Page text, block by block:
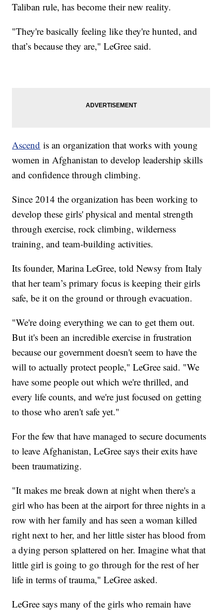
Taliban rule, has become their new reality.
"They're basically feeling like they're hunted, and
that’s because they are," LeGree said.
Ascend is an organization that works with young
women in Afghanistan to develop leadership skills
and confidence through climbing.
Since 2014 the organization has been working to
develop these girls' physical and mental strength
through exercise, rock climbing, wilderness
training, and team-building activities.
Its founder, Marina LeGree, told Newsy from Italy
that her team’s primary focus is keeping their girls
safe, be it on the ground or through evacuation.
"We're doing everything we can to get them out.
But it's been an incredible exercise in frustration
because our government doesn't seem to have the
will to actually protect people," LeGree said. "We
have some people out which we're thrilled, and
every life counts, and we're just focused on getting
to those who aren't safe yet."
For the few that have managed to secure documents
to leave Afghanistan, LeGree says their exits have
been traumatizing.
"It makes me break down at night when there's a
girl who has been at the airport for three nights in a
row with her family and has seen a woman killed
right next to her, and her little sister has blood from
a dying person splattered on her. Imagine what that
little girl is going to go through for the rest of her
life in terms of trauma," LeGree asked.
LeGree says many of the girls who remain have